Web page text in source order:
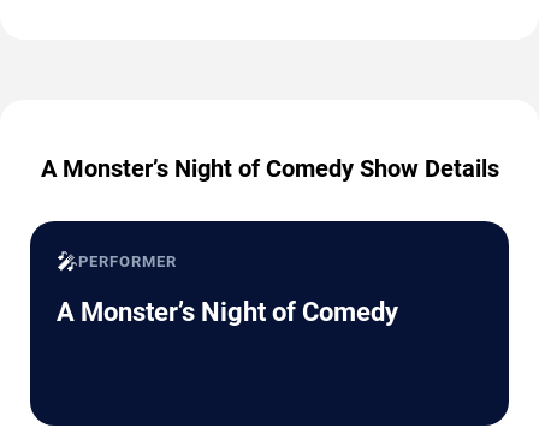
A Monster’s Night of Comedy Show Details
🎤PERFORMER
A Monster’s Night of Comedy